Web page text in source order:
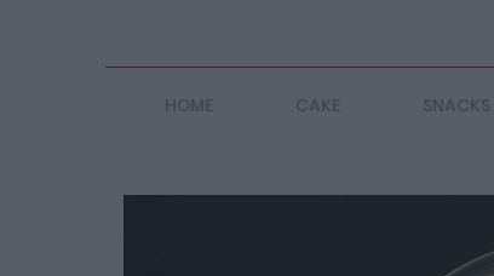
HOME CAKE SNACKS